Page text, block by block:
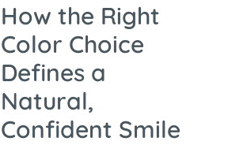
How the Right
Color Choice
Defines a
Natural,
Confident Smile